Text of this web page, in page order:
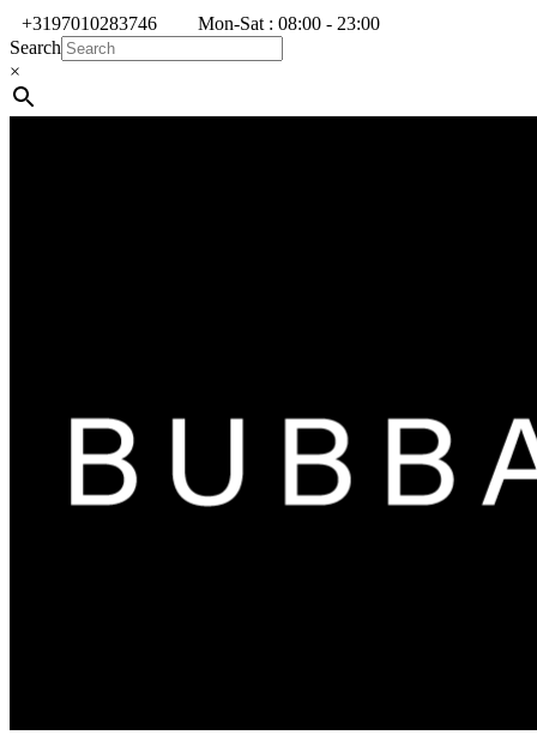
+3197010283746
Mon-Sat : 08:00 - 23:00
Search
×